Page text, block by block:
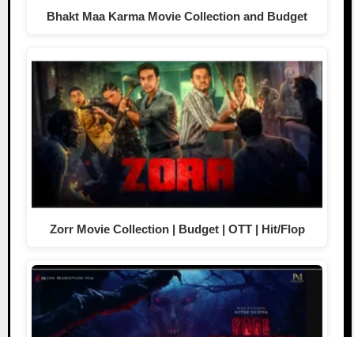
Bhakt Maa Karma Movie Collection and Budget
Zorr Movie Collection | Budget | OTT | Hit/Flop